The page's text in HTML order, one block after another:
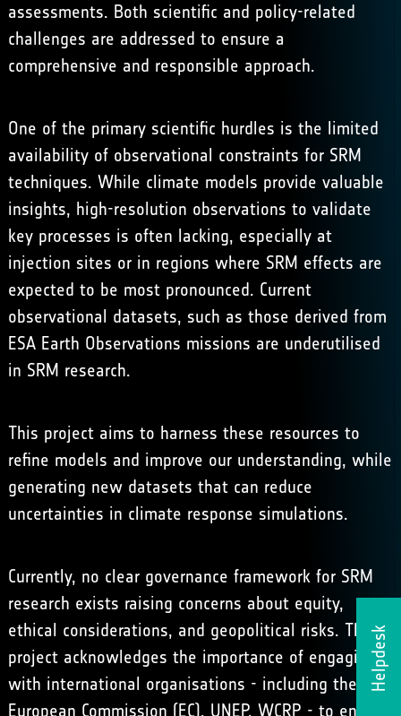
Helpdesk
assessments. Both scientific and policy-related
challenges are addressed to ensure a
comprehensive and responsible approach.
One of the primary scientific hurdles is the limited
availability of observational constraints for SRM
techniques. While climate models provide valuable
insights, high-resolution observations to validate
key processes is often lacking, especially at
injection sites or in regions where SRM effects are
expected to be most pronounced. Current
observational datasets, such as those derived from
ESA Earth Observations missions are underutilised
in SRM research.
This project aims to harness these resources to
refine models and improve our understanding, while
generating new datasets that can reduce
uncertainties in climate response simulations.
Currently, no clear governance framework for SRM
research exists raising concerns about equity,
ethical considerations, and geopolitical risks. This
project acknowledges the importance of engaging
with international organisations - including the
European Commission (EC), UNEP, WCRP - to ensure